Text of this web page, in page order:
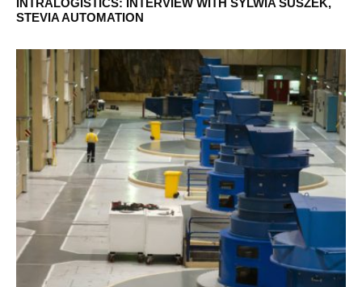
INTRALOGISTICS: INTERVIEW WITH SYLWIA SUSZEK,
STEVIA AUTOMATION